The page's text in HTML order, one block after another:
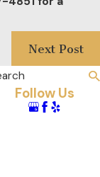
Next Post
Follow Us